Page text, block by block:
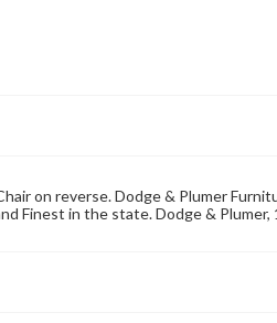
on reverse. Dodge & Plumer
Finest in the state. Dodge & Plumer,